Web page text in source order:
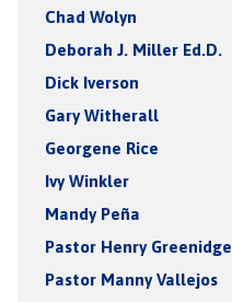
Chad Wolyn
Deborah J. Miller Ed.D.
Dick Iverson
Gary Witherall
Georgene Rice
Ivy Winkler
Mandy Peña
Pastor Henry Greenidge
Pastor Manny Vallejos